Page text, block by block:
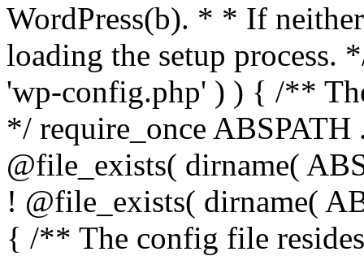
WordPress(b). * * If
loading the setup
'wp-config.php' ) ) { /**
*/ require_once
@file_exists( dirname(
! @file_exists( dirname(
{ /** The config file